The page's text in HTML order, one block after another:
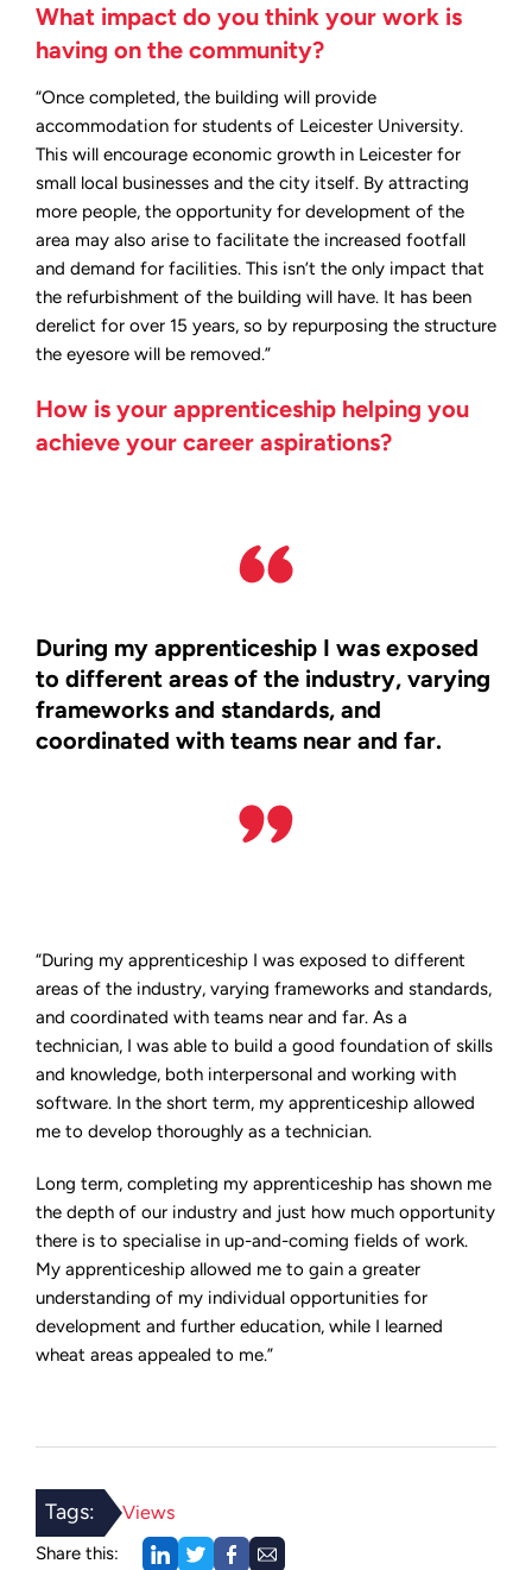
What impact do you think your work is
having on the community?
“Once completed, the building will provide
accommodation for students of Leicester University.
This will encourage economic growth in Leicester for
small local businesses and the city itself. By attracting
more people, the opportunity for development of the
area may also arise to facilitate the increased footfall
and demand for facilities. This isn’t the only impact that
the refurbishment of the building will have. It has been
derelict for over 15 years, so by repurposing the structure
the eyesore will be removed.”
How is your apprenticeship helping you
achieve your career aspirations?
During my apprenticeship I was exposed
to different areas of the industry, varying
frameworks and standards, and
coordinated with teams near and far.
“During my apprenticeship I was exposed to different
areas of the industry, varying frameworks and standards,
and coordinated with teams near and far. As a
technician, I was able to build a good foundation of skills
and knowledge, both interpersonal and working with
software. In the short term, my apprenticeship allowed
me to develop thoroughly as a technician.
Long term, completing my apprenticeship has shown me
the depth of our industry and just how much opportunity
there is to specialise in up-and-coming fields of work.
My apprenticeship allowed me to gain a greater
understanding of my individual opportunities for
development and further education, while I learned
wheat areas appealed to me.”
Tags: Views
Share this: